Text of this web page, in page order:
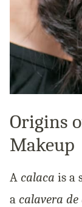
Origins
Makeup
A calaca is a
a calavera